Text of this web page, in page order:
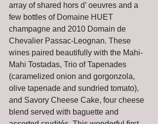
array of shared hors d’ oeuvres and a
few bottles of Domaine HUET
champagne and 2010 Domain de
Chevalier Passac-Leognan. These
wines paired beautifully with the Mahi-
Mahi Tostadas, Trio of Tapenades
(caramelized onion and gorgonzola,
olive tapenade and sundried tomato),
and Savory Cheese Cake, four cheese
blend served with baguette and